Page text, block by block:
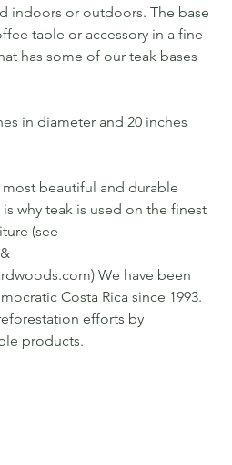
indoors or outdoors. The base
table or accessory in a fine
has some of our teak bases
in diameter and 20 inches
beautiful and durable
why teak is used on the finest
(see
We have been
Costa Rica since 1993.
efforts by
products.